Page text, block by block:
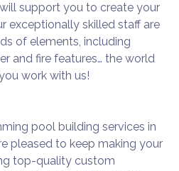
support you to create your
exceptionally skilled staff are
of elements, including
and fire features… the world
work with us!
pool building services in
pleased to keep making your
top-quality custom